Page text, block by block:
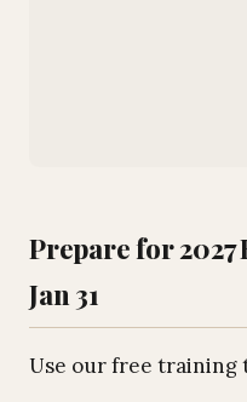
Prepare for
Jan 31
Use our free training